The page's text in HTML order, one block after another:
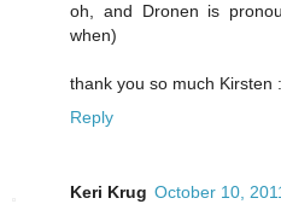
oh, and Dronen is
when)
thank you so much Kirsten
Reply
Keri Krug October 10,